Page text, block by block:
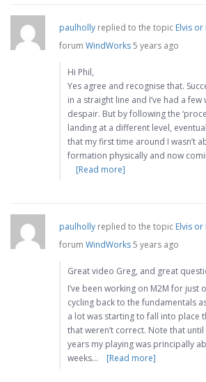
paulholly replied to the topic Elvis
forum WindWorks5 years ago
Hi Phil,
Yes agree and recognise that.
in a straight line and I’ve had a
despair. But by following the
landing at a different level,
that my first time around I wasn’t
formation physically and now
[Read more]
paulholly replied to the topic Elvis
forum WindWorks5 years ago
Great video Greg, and great
I’ve been working on M2M for just
cycling back to the fundamentals
a lot was starting to fall into place
that weren’t correct. Note that
years my playing was principally
weeks…
[Read more]